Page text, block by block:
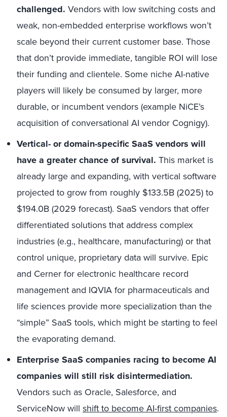
challenged. Vendors with low switching costs and
weak, non-embedded enterprise workflows won’t
scale beyond their current customer base. Those
that don’t provide immediate, tangible ROI will lose
their funding and clientele. Some niche AI-native
players will likely be consumed by larger, more
durable, or incumbent vendors (example NiCE’s
acquisition of conversational AI vendor Cognigy).
Vertical- or domain-specific SaaS vendors will
have a greater chance of survival. This market is
already large and expanding, with vertical software
projected to grow from roughly $133.5B (2025)to
$194.0B (2029 forecast). SaaS vendors that offer
differentiated solutions that address complex
industries (e.g., healthcare, manufacturing) or that
control unique, proprietary data will survive. Epic
and Cerner for electronic healthcare record
management and IQVIA for pharmaceuticals and
life sciences provide more specialization than the
“simple” SaaS tools, which might be starting to feel
the evaporating demand.
Enterprise SaaS companies racing to become AI
companies will still risk disintermediation.
Vendors such as Oracle, Salesforce, and
ServiceNow will shift to become AI-first companies.